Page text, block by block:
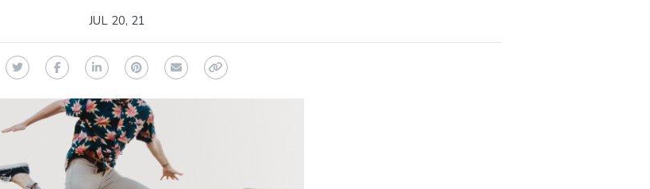
JUL 20, 21
TwitterFacebookLinkedInPinterest
Email Copy Link